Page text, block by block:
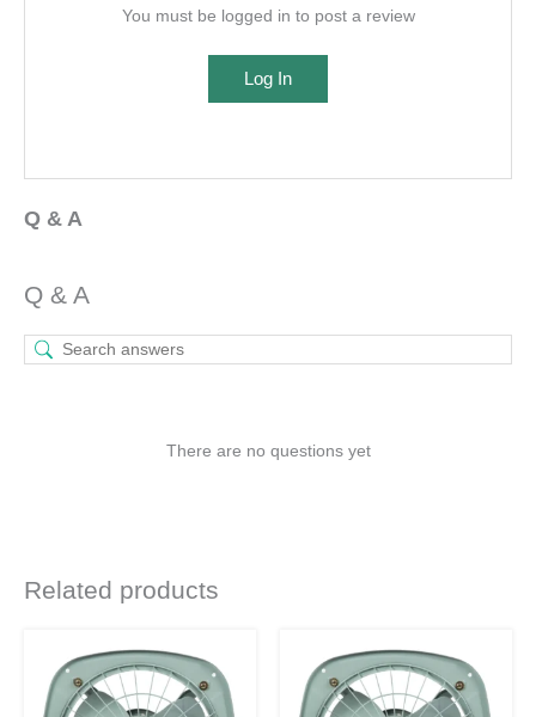
You must be logged in to post a review
Log In
Q & A
Q & A
There are no questions yet
Related products
price
was:
₹1,970.
price
is:
₹1,439.
price
was:
₹2,420.
price
is:
₹1,767.